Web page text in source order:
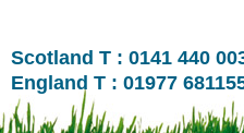
Scotland T : 0141 440
England T : 01977